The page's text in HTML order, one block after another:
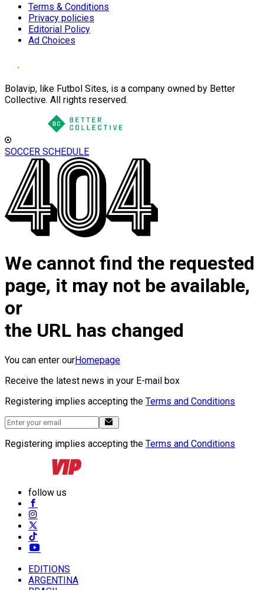
Terms & Conditions
Privacy policies
Editorial Policy
Ad Choices
Bolavip, like Futbol Sites, is a company owned by Better
Collective. All rights reserved.
SOCCER SCHEDULE
We cannot find the requested
page, it may not be available,
or
the URL has changed
You can enter ourHomepage
Receive the latest news in your E-mail box
Registering implies accepting the Terms and Conditions
Registering implies accepting the Terms and Conditions
follow us
EDITIONS
ARGENTINA